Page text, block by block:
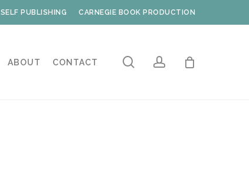
SELF PUBLISHING CARNEGIE BOOK PRODUCTION
ABOUT CONTACT searchaccount